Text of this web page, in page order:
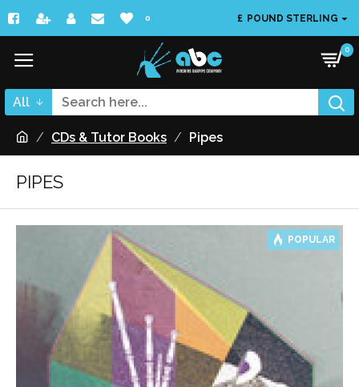
0 £ POUND STERLING
0
All
CDs & Tutor Books Pipes
PIPES
POPULAR